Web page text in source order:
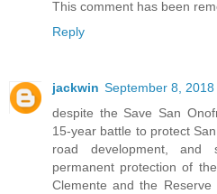
This comment has been
Reply
jackwin September 8, 2018
despite the Save San
15-year battle to protect
road development,
permanent protection of
Clemente and the Reserve